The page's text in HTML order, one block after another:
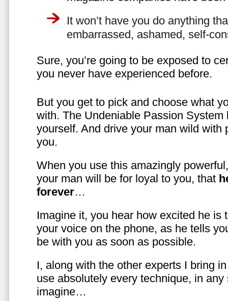
It won’t have you do anything
embarrassed, ashamed, self-
Sure, you’re going to be exposed to
you never have experienced before.
But you get to pick and choose what
with. The Undeniable Passion System
yourself. And drive your man wild with
you.
When you use this amazingly
your man will be for loyal to you, that
forever…
Imagine it, you hear how excited he is
your voice on the phone, as he tells
be with you as soon as possible.
I, along with the other experts I bring
use absolutely every technique, in
imagine…